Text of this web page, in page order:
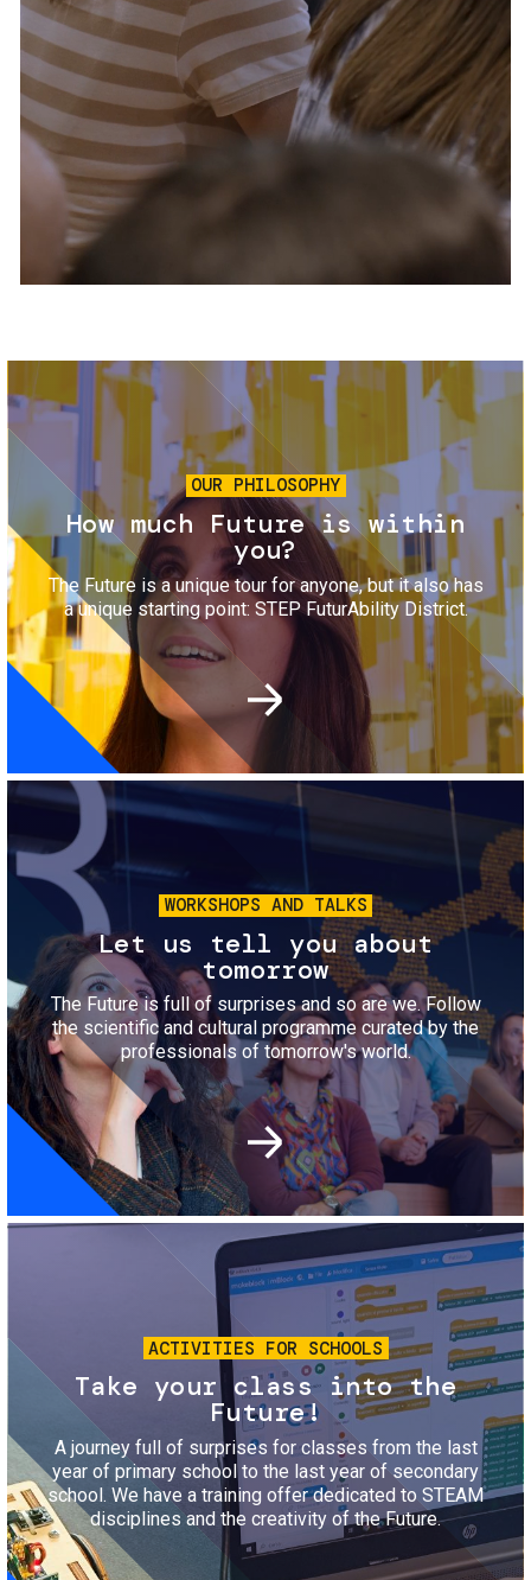
Services and accessibility
Contact us
FAQs
Tickets
Image
OUR PHILOSOPHY
How much Future is within
you?
The Future is a unique tour for anyone, but it also has
a unique starting point: STEP FuturAbility District.
Image
WORKSHOPS AND TALKS
Let us tell you about
tomorrow
The Future is full of surprises and so are we. Follow
the scientific and cultural programme curated by the
professionals of tomorrow's world.
Image
ACTIVITIES FOR SCHOOLS
Take your class into the
Future!
A journey full of surprises for classes from the last
year of primary school to the last year of secondary
school. We have a training offer dedicated to STEAM
disciplines and the creativity of the Future.